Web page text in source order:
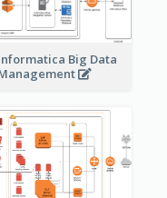
Big Data